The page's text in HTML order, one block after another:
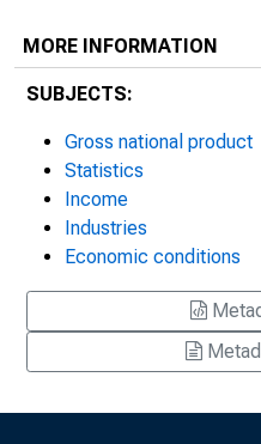
MORE INFORMATION
SUBJECTS:
Gross national product
Statistics
Income
Industries
Economic conditions